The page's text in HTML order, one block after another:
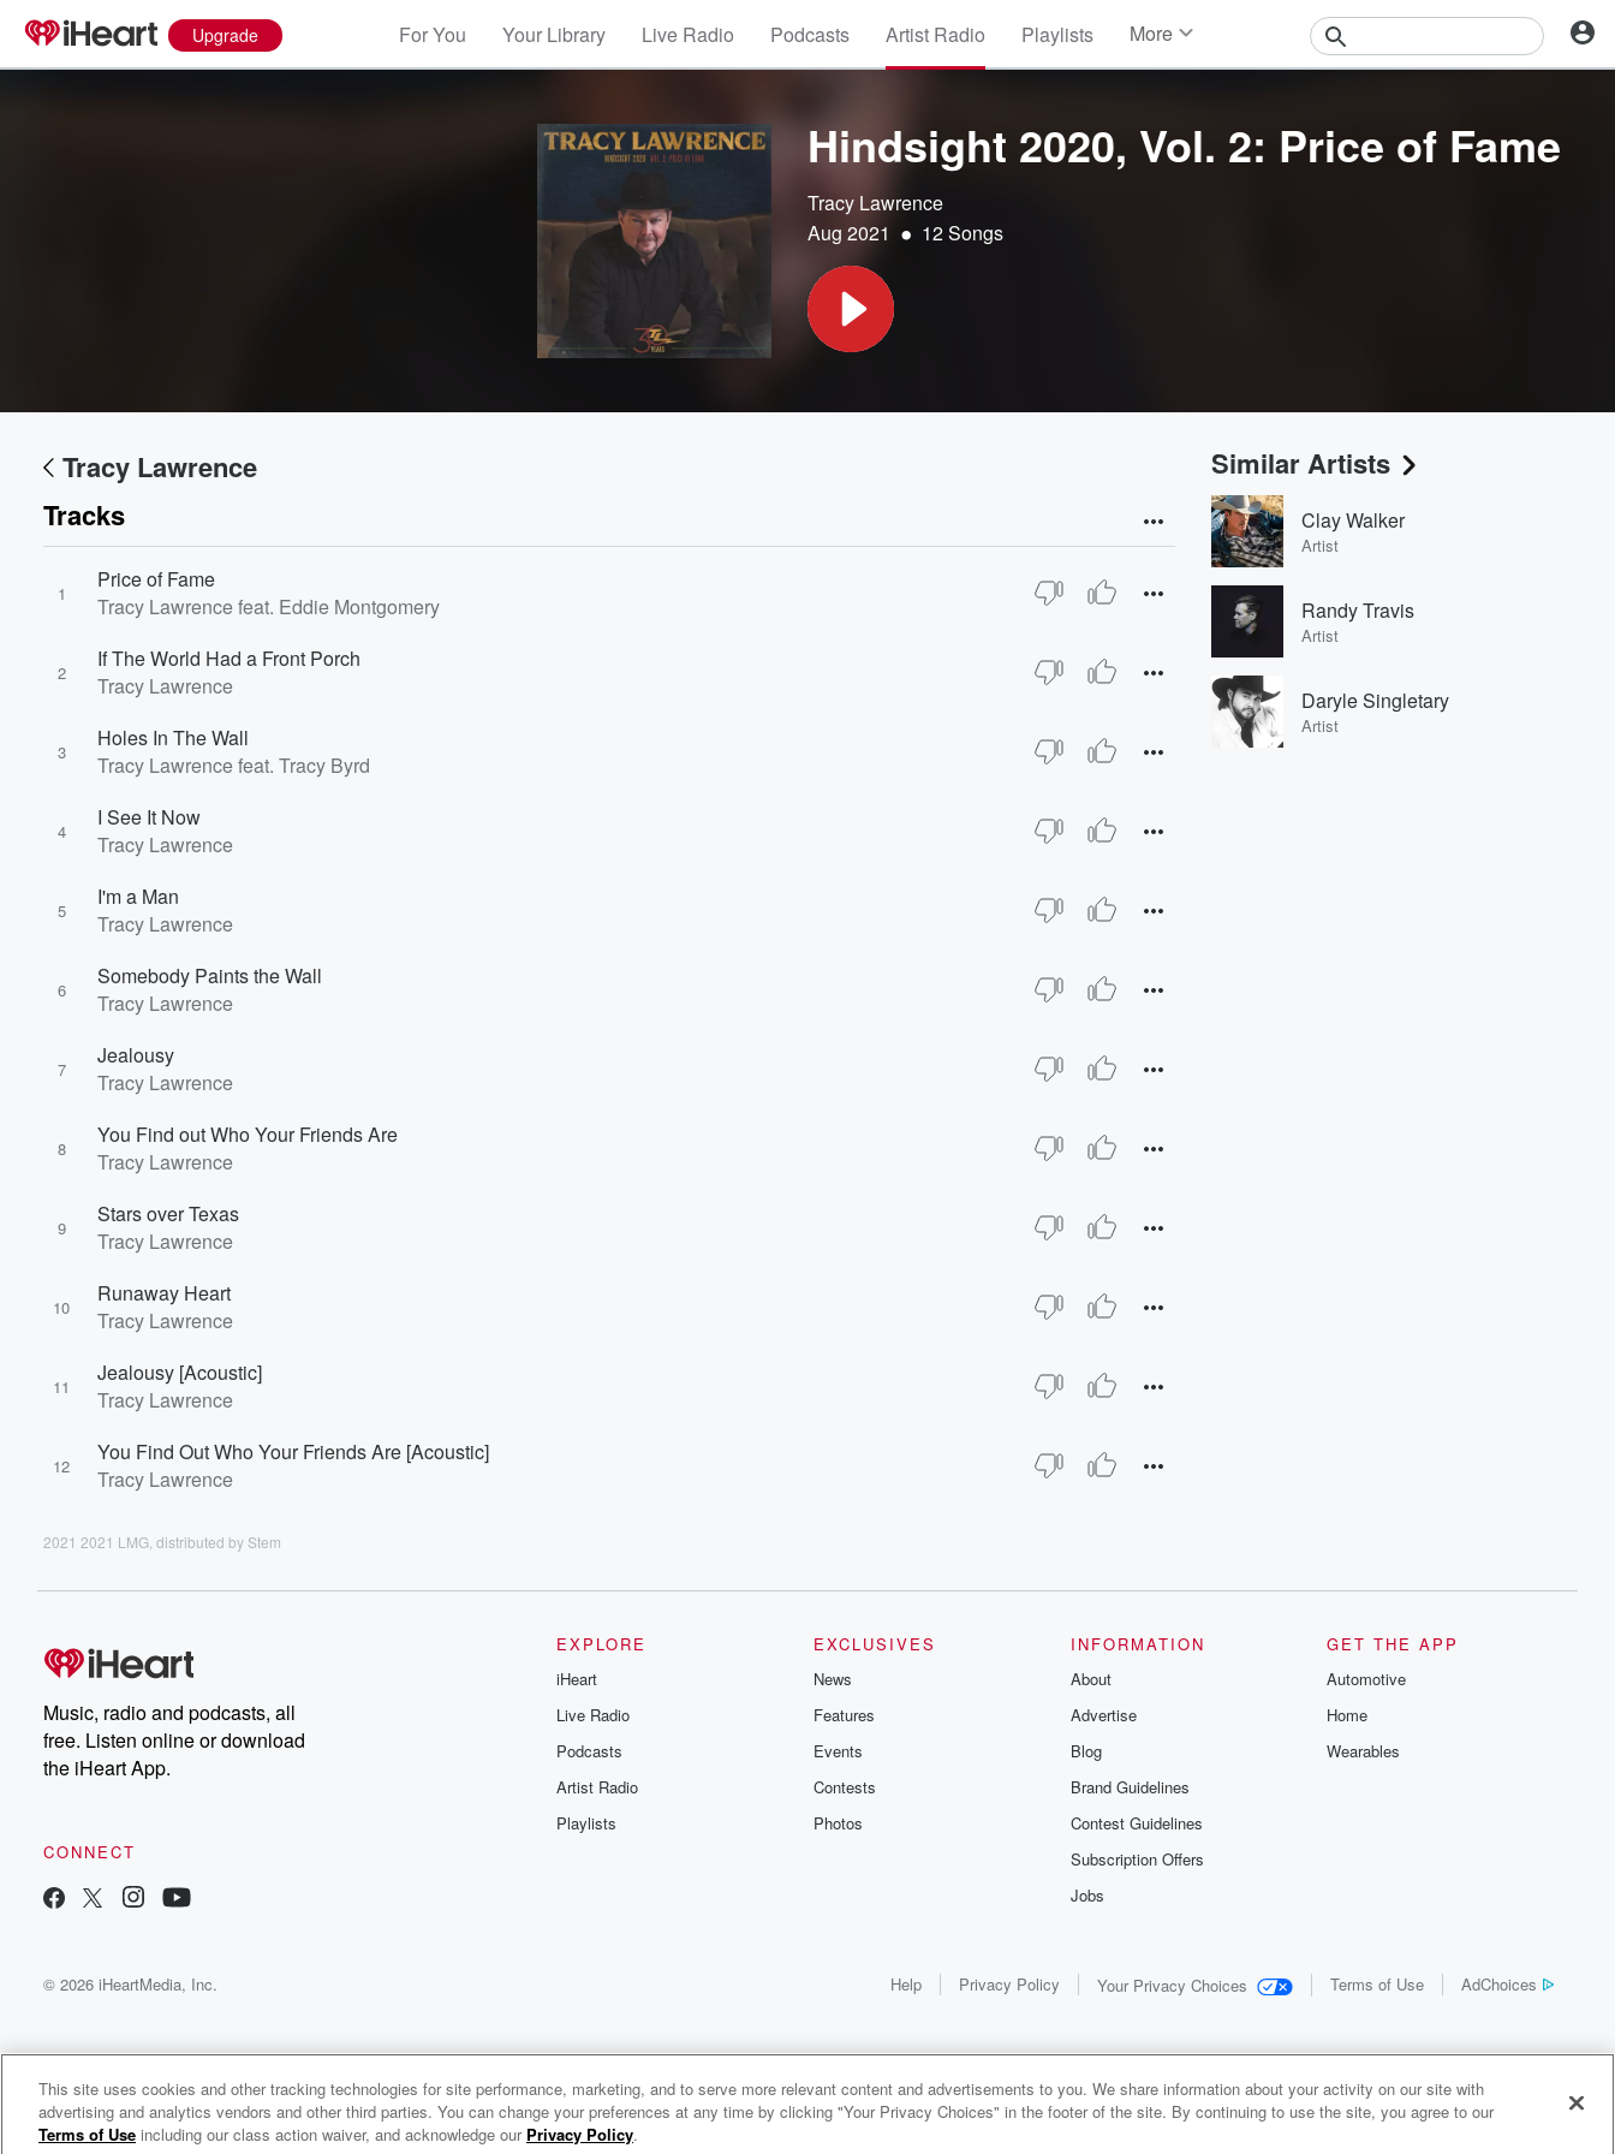
Upgrade For You Your Library Live Radio Podcasts Artist Radio Playlists More
Contests
Hindsight 2020, Vol. 2: Price of Fame
Tracy Lawrence
Aug 2021 • 12 Songs
Tracy Lawrence
Tracks
1
Price of Fame
Tracy Lawrence feat. Eddie Montgomery
2
If The World Had a Front Porch
Tracy Lawrence
3
Holes In The Wall
Tracy Lawrence feat. Tracy Byrd
4
I See It Now
Tracy Lawrence
5
I'm a Man
Tracy Lawrence
6
Somebody Paints the Wall
Tracy Lawrence
7
Jealousy
Tracy Lawrence
8
You Find out Who Your Friends Are
Tracy Lawrence
9
Stars over Texas
Tracy Lawrence
10
Runaway Heart
Tracy Lawrence
11
Jealousy [Acoustic]
Tracy Lawrence
12
You Find Out Who Your Friends Are [Acoustic]
Tracy Lawrence
2021 2021 LMG, distributed by Stem
Similar Artists
Clay Walker
Artist
Randy Travis
Artist
Daryle Singletary
Artist
Music, radio and podcasts, all
free. Listen online or download
the iHeart App.
CONNECT
EXPLORE
iHeart
Live Radio
Podcasts
Artist Radio
Playlists
EXCLUSIVES
News
Features
Events
Contests
Photos
INFORMATION
About
Advertise
Blog
Brand Guidelines
Contest Guidelines
Subscription Offers
Jobs
GET THE APP
Automotive
Home
Wearables
© 2026 iHeartMedia, Inc. Help Privacy Policy Your Privacy Choices Terms of Use AdChoices
Tracy Lawrence Radio
0:00
This site uses cookies and other tracking technologies for site performance, marketing, and to serve more relevant content and advertisements to you. We share information about your activity on our site with
advertising and analytics vendors and other third parties. You can change your preferences at any time by clicking "Your Privacy Choices" in the footer of the site. By continuing to use the site, you agree to our
Terms of Use including our class action waiver, and acknowledge our Privacy Policy.